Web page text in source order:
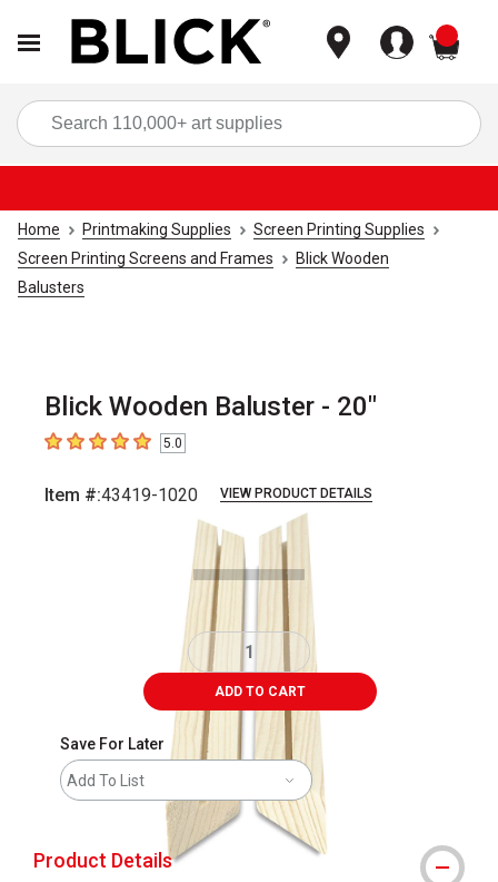
Home Printmaking Supplies
Screen Printing Supplies
Screen Printing Screens and Frames
Blick Wooden
Balusters
Blick Wooden Baluster - 20"
5out of 5 stars5.0
Item #:43419-1020 VIEW PRODUCT DETAILS
ADD TO CART
Save For Later
Add To List
Product Details